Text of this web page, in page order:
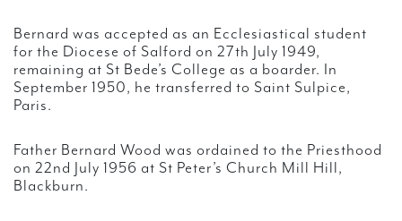
Bernard was accepted as an Ecclesiastical student
for the Diocese of Salford on 27th July 1949,
remaining at St Bede’s College as a boarder. In
September 1950, he transferred to Saint Sulpice,
Paris.
Father Bernard Wood was ordained to the Priesthood
on 22nd July 1956 at St Peter’s Church Mill Hill,
Blackburn.